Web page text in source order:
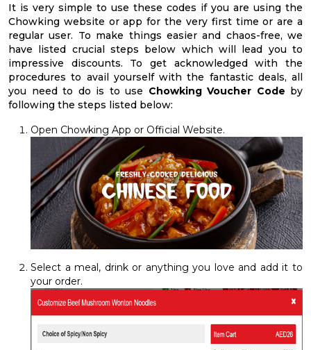
It is very simple to use these codes if you are using the
Chowking website or app for the very first time or are a
regular user. To make things easier and chaos-free, we
have listed crucial steps below which will lead you to
impressive discounts. To get acknowledged with the
procedures to avail yourself with the fantastic deals, all
you need to do is to use Chowking Voucher Code by
following the steps listed below:
Open Chowking App or Official Website.
Select a meal, drink or anything you love and add it to
your order.